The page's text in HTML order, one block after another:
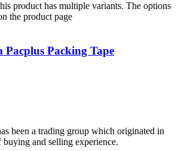
product has multiple variants. The options
the product page
Pacplus Packing Tape
been a trading group which originated in
and selling experience.